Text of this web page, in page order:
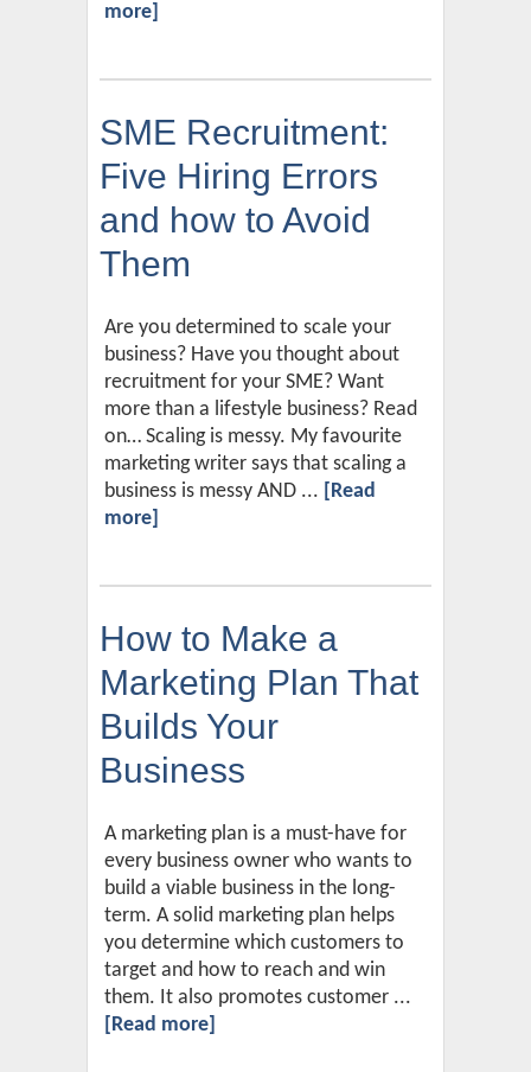
more]
SME Recruitment:
Five Hiring Errors
and how to Avoid
Them
Are you determined to scale your
business? Have you thought about
recruitment for your SME? Want
more than a lifestyle business? Read
on… Scaling is messy. My favourite
marketing writer says that scaling a
business is messy AND ... [Read
more]
How to Make a
Marketing Plan That
Builds Your
Business
A marketing plan is a must-have for
every business owner who wants to
build a viable business in the long-
term. A solid marketing plan helps
you determine which customers to
target and how to reach and win
them. It also promotes customer ...
[Read more]